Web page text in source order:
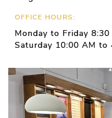
OFFICE HOURS:
Monday to Friday
Saturday 10:00 AM to